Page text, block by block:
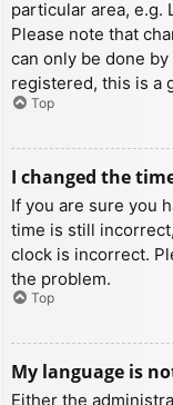
particular area, e.g.
Please note that
can only be done
registered, this is a
Top
I changed the
If you are sure you
time is still
clock is incorrect.
the problem.
Top
My language is
Either the